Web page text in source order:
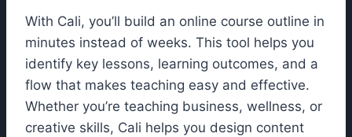
With Cali, you’ll build an online course outline in
minutes instead of weeks. This tool helps you
identify key lessons, learning outcomes, and a
flow that makes teaching easy and effective.
Whether you’re teaching business, wellness, or
creative skills, Cali helps you design content